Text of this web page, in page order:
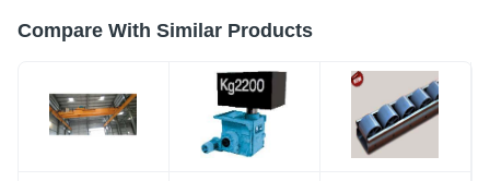
Compare With Similar Products